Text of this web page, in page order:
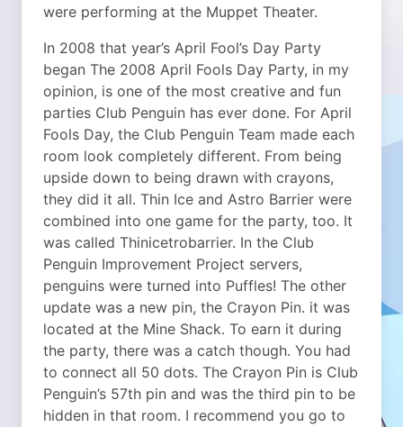
were performing at the Muppet Theater.
In 2008 that year’s April Fool’s Day Party
began The 2008 April Fools Day Party, in my
opinion, is one of the most creative and fun
parties Club Penguin has ever done. For April
Fools Day, the Club Penguin Team made each
room look completely different. From being
upside down to being drawn with crayons,
they did it all. Thin Ice and Astro Barrier were
combined into one game for the party, too. It
was called Thinicetrobarrier. In the Club
Penguin Improvement Project servers,
penguins were turned into Puffles! The other
update was a new pin, the Crayon Pin. it was
located at the Mine Shack. To earn it during
the party, there was a catch though. You had
to connect all 50 dots. The Crayon Pin is Club
Penguin’s 57th pin and was the third pin to be
hidden in that room. I recommend you go to